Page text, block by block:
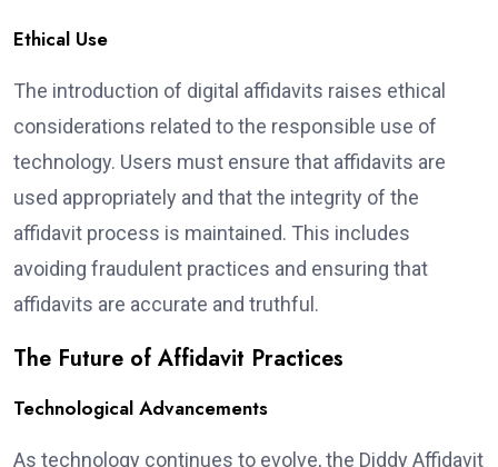
Ethical Use
The introduction of digital affidavits raises ethical
considerations related to the responsible use of
technology. Users must ensure that affidavits are
used appropriately and that the integrity of the
affidavit process is maintained. This includes
avoiding fraudulent practices and ensuring that
affidavits are accurate and truthful.
The Future of Affidavit Practices
Technological Advancements
As technology continues to evolve, the Diddy Affidavit